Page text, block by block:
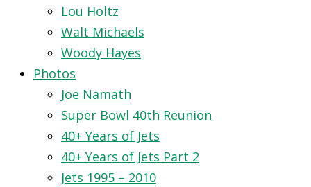
Lou Holtz
Walt Michaels
Woody Hayes
Photos
Joe Namath
Super Bowl 40th Reunion
40+ Years of Jets
40+ Years of Jets Part 2
Jets 1995 – 2010